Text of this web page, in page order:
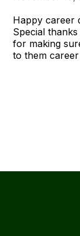
Happy career
Special
for making
to them